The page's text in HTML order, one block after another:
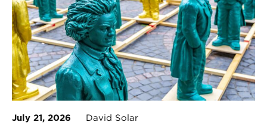
July 21, 2026 David Solar